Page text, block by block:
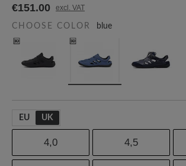
€151.00 excl. VAT
CHOOSE COLOR blue
EU UK
4,0 4,5